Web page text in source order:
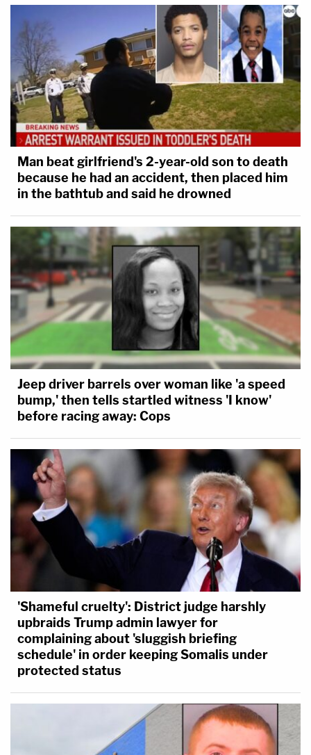
Man beat girlfriend's 2-year-old son to death
because he had an accident, then placed him
in the bathtub and said he drowned
Jeep driver barrels over woman like 'a speed
bump,' then tells startled witness 'I know'
before racing away: Cops
'Shameful cruelty': District judge harshly
upbraids Trump admin lawyer for
complaining about 'sluggish briefing
schedule' in order keeping Somalis under
protected status